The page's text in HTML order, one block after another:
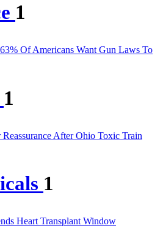
1
Of Americans Want Gun Laws To
1
Reassurance After Ohio Toxic Train
1
Heart Transplant Window